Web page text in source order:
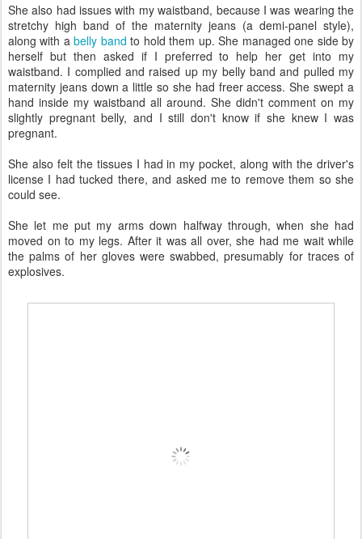
She also had issues with my waistband, because I was wearing the
stretchy high band of the maternity jeans (a demi-panel style),
along with abelly band to hold them up. She managed one side by
herself but then asked if I preferred to help her get into my
waistband. I complied and raised up my belly band and pulled my
maternity jeans down a little so she had freer access. She swept a
hand inside my waistband all around. She didn't comment on my
slightly pregnant belly, and I still don't know if she knew I was
pregnant.
She also felt the tissues I had in my pocket, along with the driver's
license I had tucked there, and asked me to remove them so she
could see.
She let me put my arms down halfway through, when she had
moved on to my legs. After it was all over, she had me wait while
the palms of her gloves were swabbed, presumably for traces of
explosives.